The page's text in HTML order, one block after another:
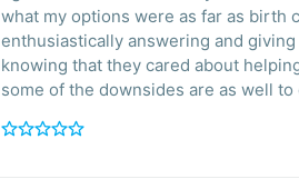
what my options were as far as birth
enthusiastically answering and
knowing that they cared about helping me find the best option for
some of the downsides are as well